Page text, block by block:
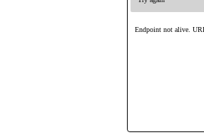
Endpoint not alive.